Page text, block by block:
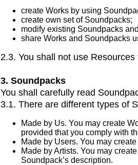
create Works by using
create own set of Soundpacks;
modify existing Soundpacks
share Works and Soundpacks
2.3. You shall not use
3. Soundpacks
You shall carefully read
3.1. There are different types of
Made by Us. You may create
provided that you comply with
Made by Users. You may
Made by Artists. You may
Soundpack’s description.